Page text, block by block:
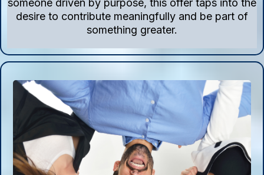
someone driven by purpose, this offer taps into the
desire to contribute meaningfully and be part of
something greater.